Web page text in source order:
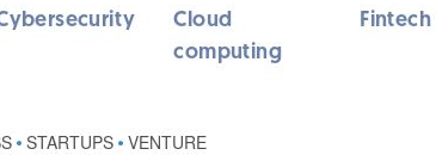
Cloud
computing
Fintech
• STARTUPS • VENTURE